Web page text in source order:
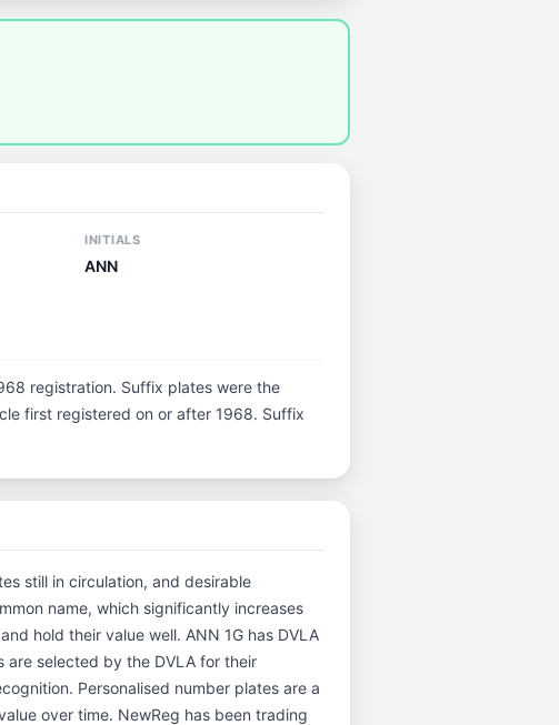
INITIALS
ANN
registration. Suffix plates were the
first registered on or after 1968. Suffix
still in circulation, and desirable
name, which significantly increases
hold their value well. ANN 1G has DVLA
are selected by the DVLA for their
Personalised number plates are a
over time. NewReg has been trading